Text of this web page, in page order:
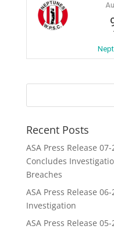
Recent Posts
ASA Press Release
Concludes
Breaches
ASA Press Release
Investigation
ASA Press Release